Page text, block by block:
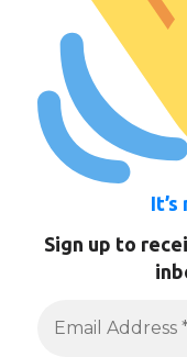
Sign up to